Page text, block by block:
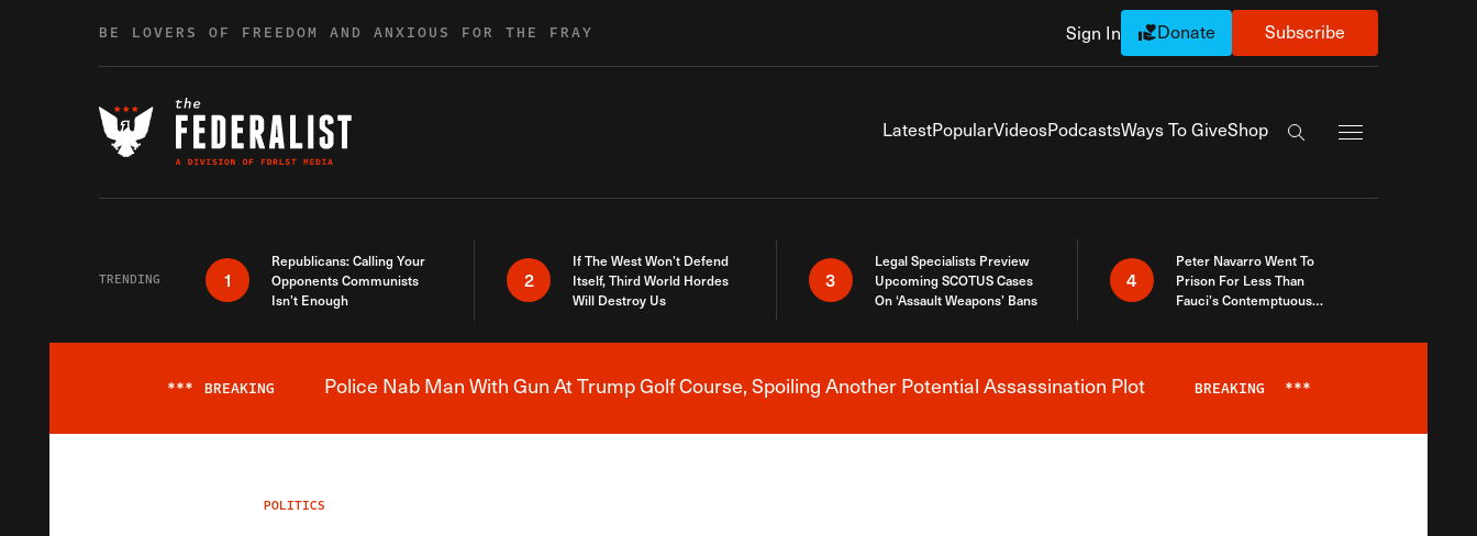
BE LOVERS OF FREEDOM AND ANXIOUS FOR THE FRAY Sign In Donate Subscribe
LatestPopularVideosPodcastsWays To GiveShop
Search the site
TRENDING 1
Republicans: Calling Your
Opponents Communists
Isn’t Enough
2
If The West Won’t Defend
Itself, Third World Hordes
Will Destroy Us
3
Legal Specialists Preview
Upcoming SCOTUS Cases
On ‘Assault Weapons’ Bans
4
Peter Navarro Went To
Prison For Less Than
Fauci’s Contemptuous
Breaking News Alert
*** BREAKING Police Nab Man With Gun At Trump Golf Course, Spoiling Another Potential Assassination Plot BREAKING ***
POLITICS